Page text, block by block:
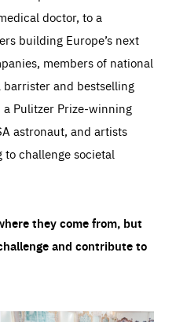
doctor, to a
building Europe’s next
members of national
and bestselling
Pulitzer Prize-winning
astronaut, and artists
challenge societal
they come from, but
and contribute to